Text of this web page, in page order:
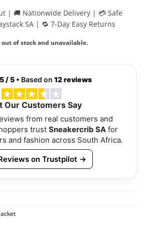
| 🚚 Nationwide Delivery | 💳 Safe
SA | 🔁 7-Day Easy Returns
of stock and unavailable.
/ 5• Based on 12 reviews
Our Customers Say
from real customers and
trust Sneakercrib SA for
and fashion across South Africa.
on Trustpilot →